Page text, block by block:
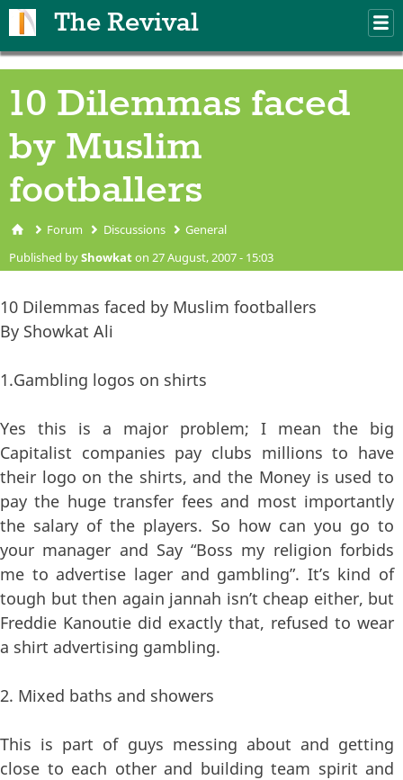
The Revival
10 Dilemmas faced
by Muslim
footballers
You are here
Forum Discussions General
Published byShowkaton 27 August, 2007 - 15:03
10 Dilemmas faced by Muslim footballers
By Showkat Ali
1.Gambling logos on shirts
Yes this is a major problem; I mean the big
Capitalist companies pay clubs millions to have
their logo on the shirts, and the Money is used to
pay the huge transfer fees and most importantly
the salary of the players. So how can you go to
your manager and Say “Boss my religion forbids
me to advertise lager and gambling”. It’s kind of
tough but then again jannah isn’t cheap either, but
Freddie Kanoutie did exactly that, refused to wear
a shirt advertising gambling.
2. Mixed baths and showers
This is part of guys messing about and getting
close to each other and building team spirit and